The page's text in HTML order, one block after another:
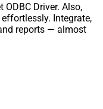
Driver. Also,
Integrate,
reports — almost